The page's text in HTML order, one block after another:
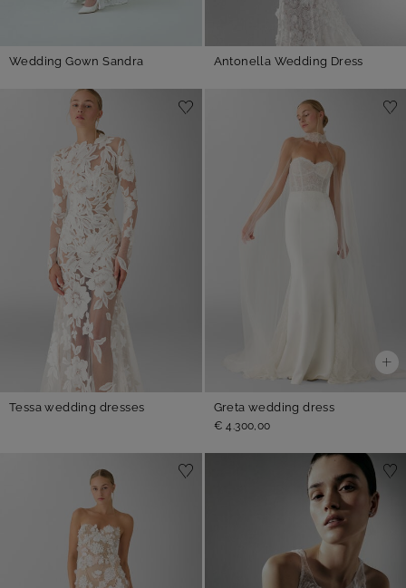
Wedding Gown Sandra Antonella Wedding Dress
Tessa wedding dresses Greta wedding dress
€ 4.300,00